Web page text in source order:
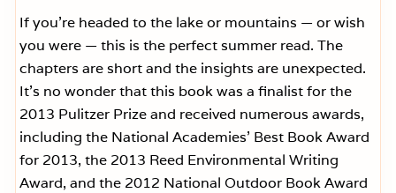
If you’re headed to the lake or mountains — or wish
you were — this is the perfect summer read. The
chapters are short and the insights are unexpected.
It’s no wonder that this book was a finalist for the
2013 Pulitzer Prize and received numerous awards,
including the National Academies’ Best Book Award
for 2013, the 2013 Reed Environmental Writing
Award, and the 2012 National Outdoor Book Award